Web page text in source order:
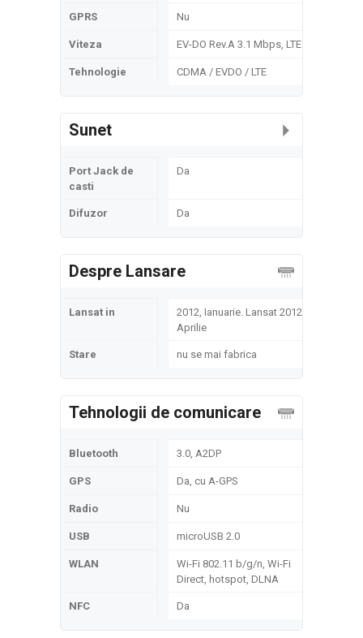
GPRS Nu
Viteza EV-DO Rev.A 3.1 Mbps, LTE
Tehnologie CDMA / EVDO / LTE
Sunet
Port Jack de
casti
Da
Difuzor Da
Despre Lansare
Lansat in
2012, Ianuarie. Lansat 2012,
Aprilie
Stare nu se mai fabrica
Tehnologii de comunicare
Bluetooth 3.0, A2DP
GPS Da, cu A-GPS
Radio Nu
USB microUSB 2.0
WLAN
Wi-Fi 802.11 b/g/n, Wi-Fi
Direct, hotspot, DLNA
NFC Da